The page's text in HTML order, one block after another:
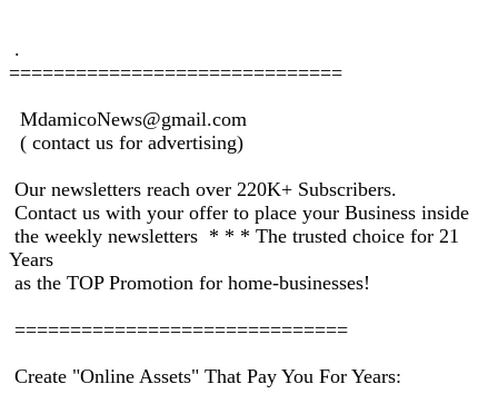
.
==============================
MdamicoNews@gmail.com
( contact us for advertising)
Our newsletters reach over 220K+ Subscribers.
Contact us with your offer to place your Business inside
the weekly newsletters * * * The trusted choice for 21
Years
as the TOP Promotion for home-businesses!
==============================
Create "Online Assets" That Pay You For Years: